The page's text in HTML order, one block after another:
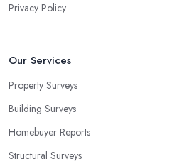
Privacy Policy
Our Services
Property Surveys
Building Surveys
Homebuyer Reports
Structural Surveys